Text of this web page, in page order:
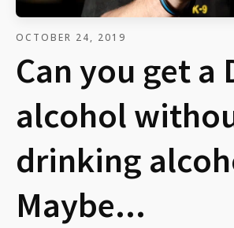
OCTOBER 24, 2019
Can you get a
alcohol
drinking
Maybe...